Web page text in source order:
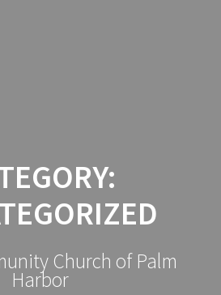
Church of Palm
Harbor